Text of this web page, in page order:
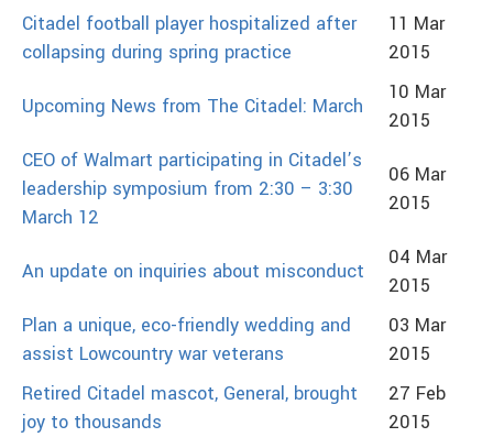
Citadel football player hospitalized after
collapsing during spring practice
11 Mar
2015
Upcoming News from The Citadel: March
10 Mar
2015
CEO of Walmart participating in Citadel’s
leadership symposium from 2:30 – 3:30
March 12
06 Mar
2015
An update on inquiries about misconduct
04 Mar
2015
Plan a unique, eco-friendly wedding and
assist Lowcountry war veterans
03 Mar
2015
Retired Citadel mascot, General, brought
joy to thousands
27 Feb
2015